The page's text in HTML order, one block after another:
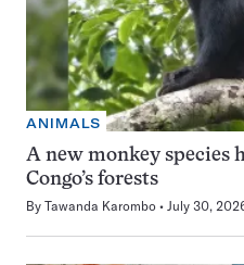
ANIMALS
A new monkey species
Congo’s forests
By Tawanda Karombo July 30,